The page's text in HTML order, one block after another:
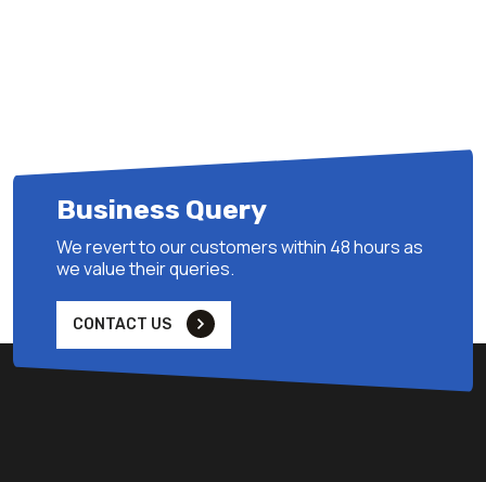
Business Query
We revert to our customers within 48 hours as
we value their queries.
CONTACT US